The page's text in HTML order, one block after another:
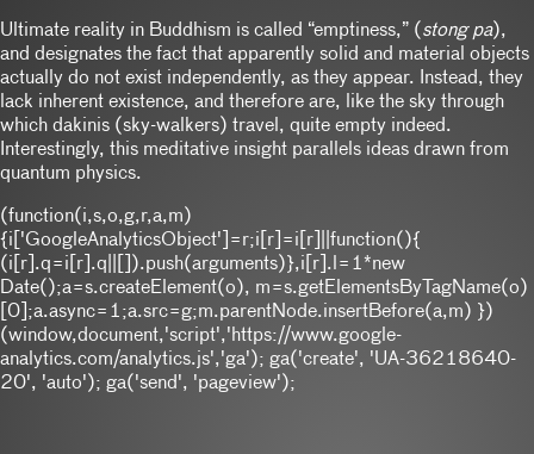
Ultimate reality in Buddhism is called “emptiness,” ( stong pa),
and designates the fact that apparently solid and material objects
actually do not exist independently, as they appear. Instead, they
lack inherent existence, and therefore are, like the sky through
which dakinis (sky-walkers) travel, quite empty indeed.
Interestingly, this meditative insight parallels ideas drawn from
quantum physics.
(function(i,s,o,g,r,a,m)
{i['GoogleAnalyticsObject']=r;i[r]=i[r]||function(){
(i[r].q=i[r].q||[]).push(arguments)},i[r].l=1*new
Date();a=s.createElement(o), m=s.getElementsByTagName(o)
[0];a.async=1;a.src=g;m.parentNode.insertBefore(a,m) })
(window,document,'script','https://www.google-
analytics.com/analytics.js','ga'); ga('create', 'UA-36218640-
20', 'auto'); ga('send', 'pageview');